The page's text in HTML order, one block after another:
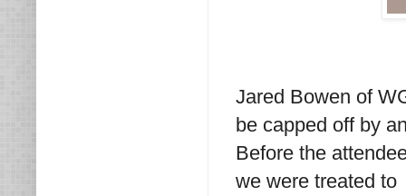
Jared Bowen of
be capped off by
Before the
we were treated